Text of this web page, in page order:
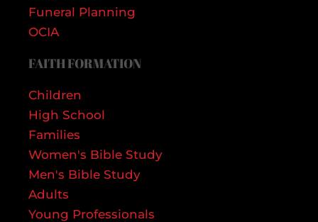
Funeral Planning
OCIA
FAITH FORMATION
Children
High School
Families
Women's Bible Study
Men's Bible Study
Adults
Young Professionals